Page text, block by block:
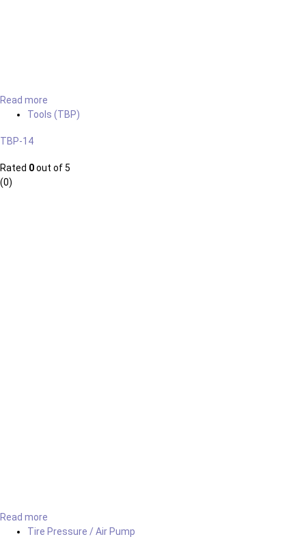
Read more
Tools (TBP)
TBP-14
Rated 0out of 5
(0)
Read more
Tire Pressure / Air Pump